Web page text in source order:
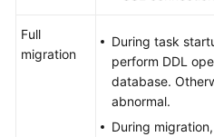
Full
migration
During task
perform DDL
database.
abnormal.
During